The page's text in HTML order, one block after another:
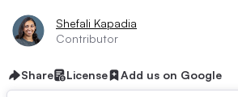
Shefali Kapadia
Contributor
Share License Add us on Google